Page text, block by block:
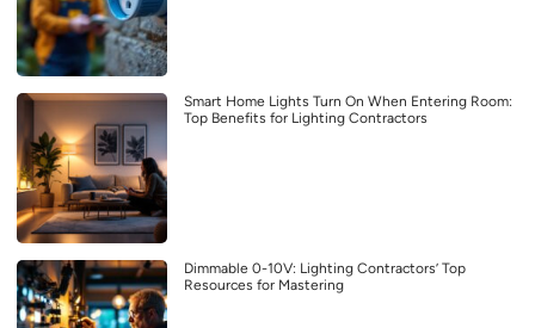
Smart Home Lights Turn On When Entering Room:
Top Benefits for Lighting Contractors
Dimmable 0-10V: Lighting Contractors’ Top
Resources for Mastering